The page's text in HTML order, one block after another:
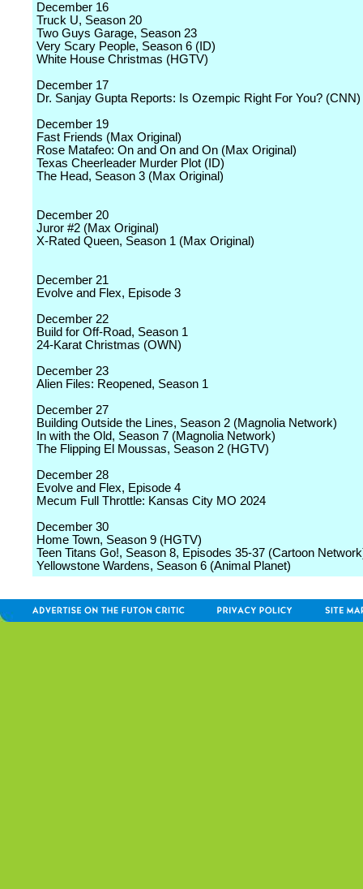
December 16
Truck U, Season 20
Two Guys Garage, Season 23
Very Scary People, Season 6 (ID)
White House Christmas (HGTV)
December 17
Dr. Sanjay Gupta Reports: Is Ozempic Right For You? (CNN)
December 19
Fast Friends (Max Original)
Rose Matafeo: On and On and On (Max Original)
Texas Cheerleader Murder Plot (ID)
The Head, Season 3 (Max Original)
December 20
Juror #2 (Max Original)
X-Rated Queen, Season 1 (Max Original)
December 21
Evolve and Flex, Episode 3
December 22
Build for Off-Road, Season 1
24-Karat Christmas (OWN)
December 23
Alien Files: Reopened, Season 1
December 27
Building Outside the Lines, Season 2 (Magnolia Network)
In with the Old, Season 7 (Magnolia Network)
The Flipping El Moussas, Season 2 (HGTV)
December 28
Evolve and Flex, Episode 4
Mecum Full Throttle: Kansas City MO 2024
December 30
Home Town, Season 9 (HGTV)
Teen Titans Go!, Season 8, Episodes 35-37 (Cartoon
Yellowstone Wardens, Season 6 (Animal Planet)